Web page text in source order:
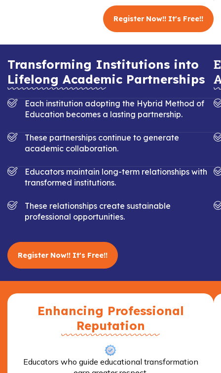
Register Now!! It's Free!!
Transforming Institutions into
Lifelong Academic Partnerships
Each institution adopting the Hybrid Method of
Education becomes a lasting partnership.
These partnerships continue to generate
academic collaboration.
Educators maintain long-term relationships with
transformed institutions.
These relationships create sustainable
professional opportunities.
Register Now!! It's Free!!
Enhancing Professional
Reputation
Educators who guide educational transformation